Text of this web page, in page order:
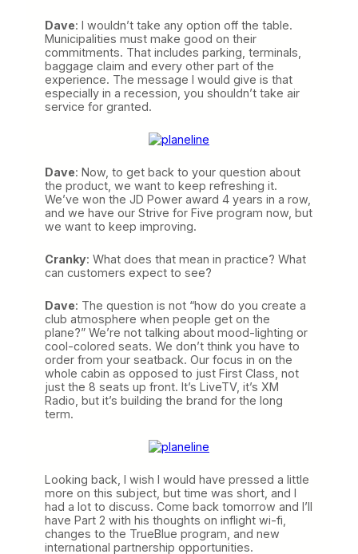
Dave: I wouldn’t take any option off the table.
Municipalities must make good on their
commitments. That includes parking, terminals,
baggage claim and every other part of the
experience. The message I would give is that
especially in a recession, you shouldn’t take air
service for granted.
Dave: Now, to get back to your question about
the product, we want to keep refreshing it.
We’ve won the JD Power award 4 years in a row,
and we have our Strive for Five program now, but
we want to keep improving.
Cranky: What does that mean in practice? What
can customers expect to see?
Dave: The question is not “how do you create a
club atmosphere when people get on the
plane?” We’re not talking about mood-lighting or
cool-colored seats. We don’t think you have to
order from your seatback. Our focus in on the
whole cabin as opposed to just First Class, not
just the 8 seats up front. It’s LiveTV, it’s XM
Radio, but it’s building the brand for the long
term.
Looking back, I wish I would have pressed a little
more on this subject, but time was short, and I
had a lot to discuss. Come back tomorrow and I’ll
have Part 2 with his thoughts on inflight wi-fi,
changes to the TrueBlue program, and new
international partnership opportunities.